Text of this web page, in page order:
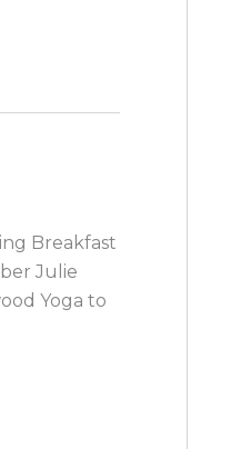
Breakfast
Julie
Yoga to